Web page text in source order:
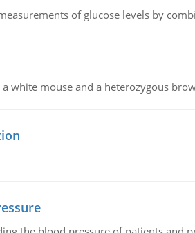
of glucose levels by
white mouse and a heterozygous